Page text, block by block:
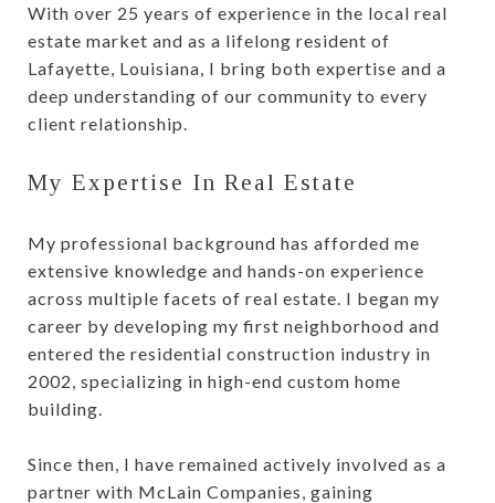
With over 25 years of experience in the local real
estate market and as a lifelong resident of
Lafayette, Louisiana, I bring both expertise and a
deep understanding of our community to every
client relationship.
My Expertise In Real Estate
My professional background has afforded me
extensive knowledge and hands-on experience
across multiple facets of real estate. I began my
career by developing my first neighborhood and
entered the residential construction industry in
2002, specializing in high-end custom home
building.
Since then, I have remained actively involved as a
partner with McLain Companies, gaining